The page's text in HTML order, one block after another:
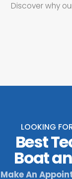
Discover why
LOOKING
Best
Boat
Make An